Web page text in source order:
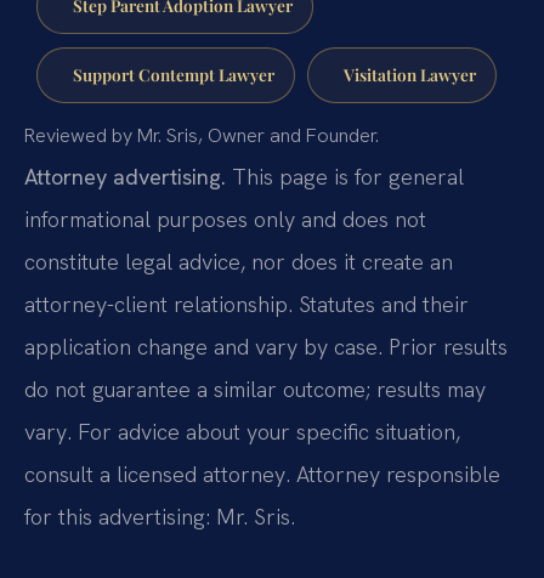
Step Parent Adoption Lawyer
Support Contempt Lawyer Visitation Lawyer
Reviewed by Mr. Sris, Owner and Founder.
Attorney advertising. This page is for general
informational purposes only and does not
constitute legal advice, nor does it create an
attorney-client relationship. Statutes and their
application change and vary by case. Prior results
do not guarantee a similar outcome; results may
vary. For advice about your specific situation,
consult a licensed attorney. Attorney responsible
for this advertising: Mr. Sris.